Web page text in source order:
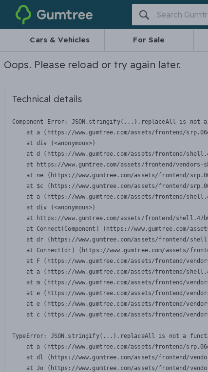
Gumtree
Cars & Vehicles For Sale
Oops. Please reload or try again later.
Technical details
Component Error: JSON.stringify(...).replaceAll is not
at a (https://www.gumtree.com/assets/frontend/
    at div (<anonymous>)
at d (https://www.gumtree.com/assets/frontend/
at https://www.gumtree.com/assets/frontend/vendors-
at ne (https://www.gumtree.com/assets/frontend/
at $c (https://www.gumtree.com/assets/frontend/
at a (https://www.gumtree.com/assets/frontend/
    at div (<anonymous>)
at https://www.gumtree.com/assets/frontend/
at Connect(Component) (https://www.gumtree.com/
at dr (https://www.gumtree.com/assets/frontend/
at Connect(dr) (https://www.gumtree.com/assets/
at F (https://www.gumtree.com/assets/frontend/
at a (https://www.gumtree.com/assets/frontend/
at m (https://www.gumtree.com/assets/frontend/
at e (https://www.gumtree.com/assets/frontend/
at e (https://www.gumtree.com/assets/frontend/
at c (https://www.gumtree.com/assets/frontend/
TypeError: JSON.stringify(...).replaceAll is not a
at a (https://www.gumtree.com/assets/frontend/
at dl (https://www.gumtree.com/assets/frontend/
at Jo (https://www.gumtree.com/assets/frontend/